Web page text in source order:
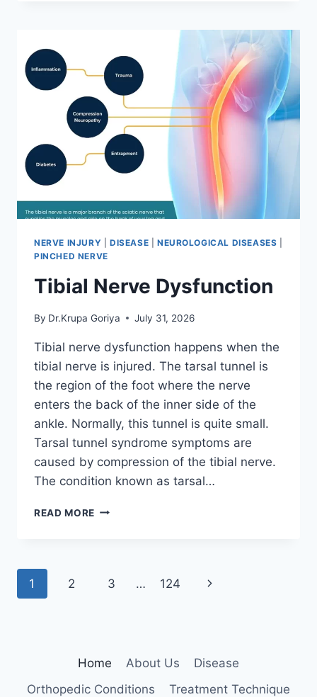
NERVE INJURY DISEASE NEUROLOGICAL DISEASES
PINCHED NERVE
Tibial Nerve Dysfunction
By Dr.Krupa Goriya July 31, 2026
Tibial nerve dysfunction happens when the
tibial nerve is injured. The tarsal tunnel is
the region of the foot where the nerve
enters the back of the inner side of the
ankle. Normally, this tunnel is quite small.
Tarsal tunnel syndrome symptoms are
caused by compression of the tibial nerve.
The condition known as tarsal…
READ MORE TIBIAL
Page
1 2 3 … 124
Next
Home About Us
Disease
Orthopedic Conditions
Treatment Technique